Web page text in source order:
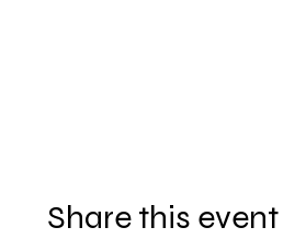
Share this event